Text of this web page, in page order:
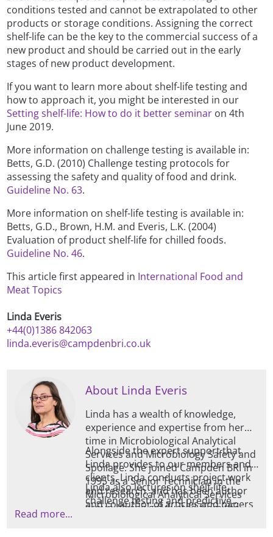
conditions tested and cannot be extrapolated to other
products or storage conditions. Assigning the correct
shelf-life can be the key to the commercial success of a
new product and should be carried out in the early
stages of new product development.
If you want to learn more about shelf-life testing and
how to approach it, you might be interested in our
Setting shelf-life: How to do it better seminar on 4th
June 2019.
More information on challenge testing is available in:
Betts, G.D. (2010) Challenge testing protocols for
assessing the safety and quality of food and drink.
Guideline No. 63.
More information on shelf-life testing is available in:
Betts, G.D., Brown, H.M. and Everis, L.K. (2004)
Evaluation of product shelf-life for chilled foods.
Guideline No. 46.
This article first appeared in International Food and
Meat Topics
Linda Everis
+44(0)1386 842063
linda.everis@campdenbri.co.uk
About Linda Everis
Linda has a wealth of knowledge,
experience and expertise from her
time in Microbiological Analytical
Services and Microbiology Safety and
Spoilage. She joined Campden BRI in
1995 as a Senior Technician in the
Microbiological Analytical Services
group having graduated from the
Alongside the expert support that
Linda provides to our members and
clients, Linda conducts project work
and research, and has been author
and co-author of articles and papers
Linda also lectures on shelf-life,
challenge testing and predictive
Read more...